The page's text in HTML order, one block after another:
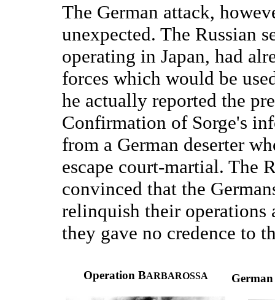
The German attack,
unexpected. The Russian
operating in Japan, had
forces which would be
he actually reported the
Confirmation of Sorge's
from a German deserter
escape court-martial. The
convinced that the
relinquish their operations
they gave no credence to
Operation BARBAROSSA